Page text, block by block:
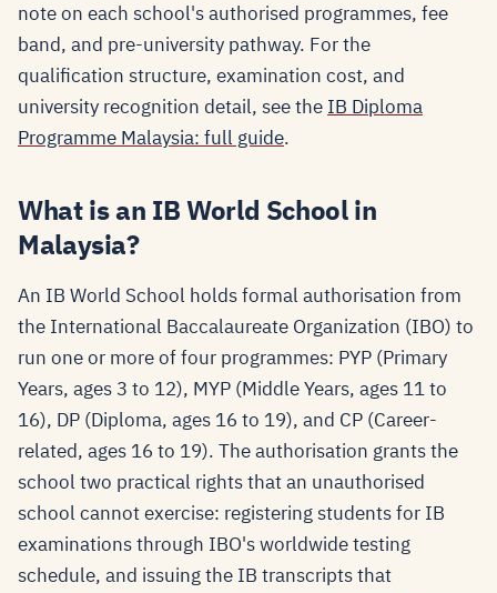
note on each school's authorised programmes, fee
band, and pre-university pathway. For the
qualification structure, examination cost, and
university recognition detail, see the IB Diploma
Programme Malaysia: full guide.
What is an IB World School in
Malaysia?
An IB World School holds formal authorisation from
the International Baccalaureate Organization (IBO) to
run one or more of four programmes: PYP (Primary
Years, ages 3 to 12), MYP (Middle Years, ages 11 to
16), DP (Diploma, ages 16 to 19), and CP (Career-
related, ages 16 to 19). The authorisation grants the
school two practical rights that an unauthorised
school cannot exercise: registering students for IB
examinations through IBO's worldwide testing
schedule, and issuing the IB transcripts that